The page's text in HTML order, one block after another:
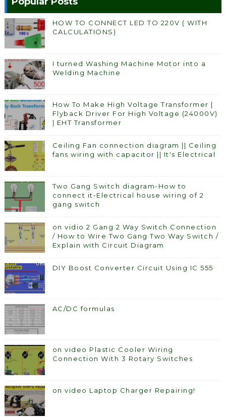
HOW TO CONNECT LED TO 220V ( WITH
CALCULATIONS)
I turned Washing Machine Motor into a
Welding Machine
How To Make High Voltage Transformer |
Flyback Driver For High Voltage (24000V)
| EHT Transformer
Ceiling Fan connection diagram || Ceiling
fans wiring with capacitor || It's Electrical
Two Gang Switch diagram-How to
connect it-Electrical house wiring of 2
gang switch
on vidio 2 Gang 2 Way Switch Connection
/ How to Wire Two Gang Two Way Switch /
Explain with Circuit Diagram
DIY Boost Converter Circuit Using IC 555
AC/DC formulas
on video Plastic Cooler Wiring
Connection With 3 Rotary Switches
on video Laptop Charger Repairing!